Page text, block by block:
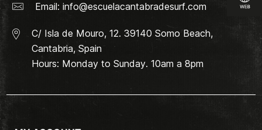
Email: info@escuelacantabradesurf.com
C/ Isla de Mouro, 12. 39140 Somo Beach,
Cantabria, Spain
Hours: Monday to Sunday. 10am a 8pm